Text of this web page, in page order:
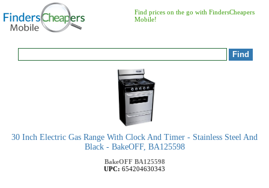
Find prices on the go with FindersCheapers
Mobile!
30 Inch Electric Gas Range With Clock And Timer - Stainless Steel And
Black - BakeOFF, BA125598
BakeOFF BA125598
UPC: 654204630343